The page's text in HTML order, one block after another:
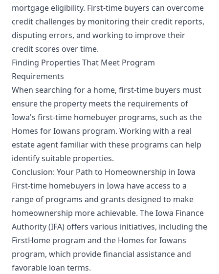
mortgage eligibility. First-time buyers can overcome
credit challenges by monitoring their credit reports,
disputing errors, and working to improve their
credit scores over time.
Finding Properties That Meet Program
Requirements
When searching for a home, first-time buyers must
ensure the property meets the requirements of
Iowa's first-time homebuyer programs, such as the
Homes for Iowans program. Working with a real
estate agent familiar with these programs can help
identify suitable properties.
Conclusion: Your Path to Homeownership in Iowa
First-time homebuyers in Iowa have access to a
range of programs and grants designed to make
homeownership more achievable. The Iowa Finance
Authority (IFA) offers various initiatives, including the
FirstHome program and the Homes for Iowans
program, which provide financial assistance and
favorable loan terms.